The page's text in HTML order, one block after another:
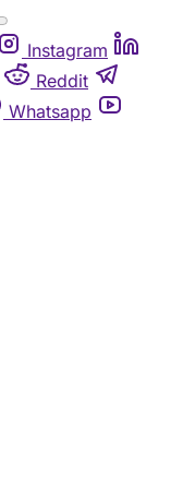
Instagram
Reddit
Whatsapp